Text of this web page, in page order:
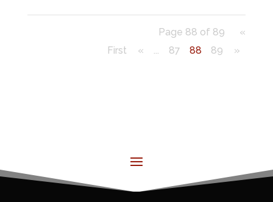
Page 88 of 89
«
First
« ... 87 88 89 »